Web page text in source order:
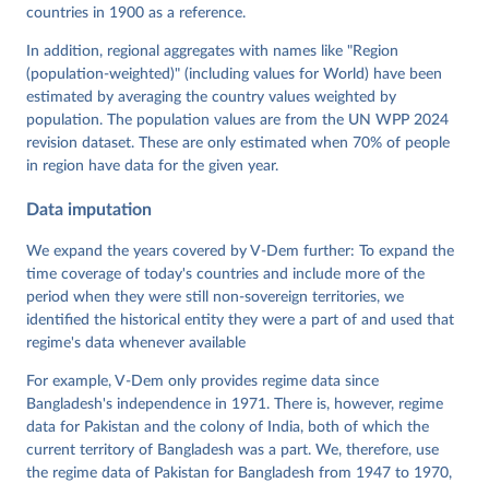
von Römer, Brigitte Seim, Rachel Sigman, Svend-Erik
Tannenberg, Eitan Tzelgov, Yi-ting Wang, Felix
Wiebrecht, Tore Wig, Steven Wilson and Daniel
Ziblatt. 2026. "V-Dem [Country-Year/Country-Date]
https://doi.org/10.23696/vdemds26
Pemstein, Daniel, Kyle L. Marquardt, Eitan Tzelgov,
Yi-ting Wang, Juraj Medzihorsky, Joshua Krusell,
Farhad Miri, and Johannes von Römer. 2026. "The V-
Dem Measurement Model: Latent Variable Analysis for
Data". V-Dem Working Paper No. 21. 11th edition.
Institute.
countries in 1900 as a reference.
In addition, regional aggregates with names like "Region
(population-weighted)" (including values for World) have been
estimated by averaging the country values weighted by
population. The population values are from the UN WPP 2024
revision dataset. These are only estimated when 70% of people
in region have data for the given year.
Data imputation
We expand the years covered by V-Dem further: To expand the
time coverage of today's countries and include more of the
period when they were still non-sovereign territories, we
identified the historical entity they were a part of and used that
regime's data whenever available
For example, V-Dem only provides regime data since
Bangladesh's independence in 1971. There is, however, regime
data for Pakistan and the colony of India, both of which the
current territory of Bangladesh was a part. We, therefore, use
the regime data of Pakistan for Bangladesh from 1947 to 1970,